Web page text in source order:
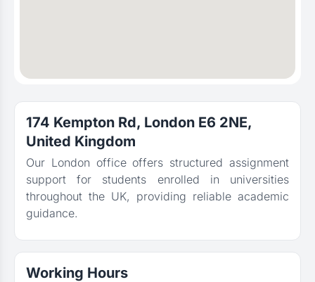
174 Kempton Rd, London E6 2NE,
United Kingdom
Our London office offers structured assignment
support for students enrolled in universities
throughout the UK, providing reliable academic
guidance.
Working Hours